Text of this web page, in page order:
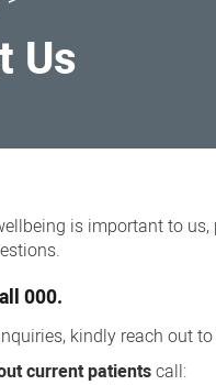
Us
is important to
000.
kindly reach out
current patientscall: